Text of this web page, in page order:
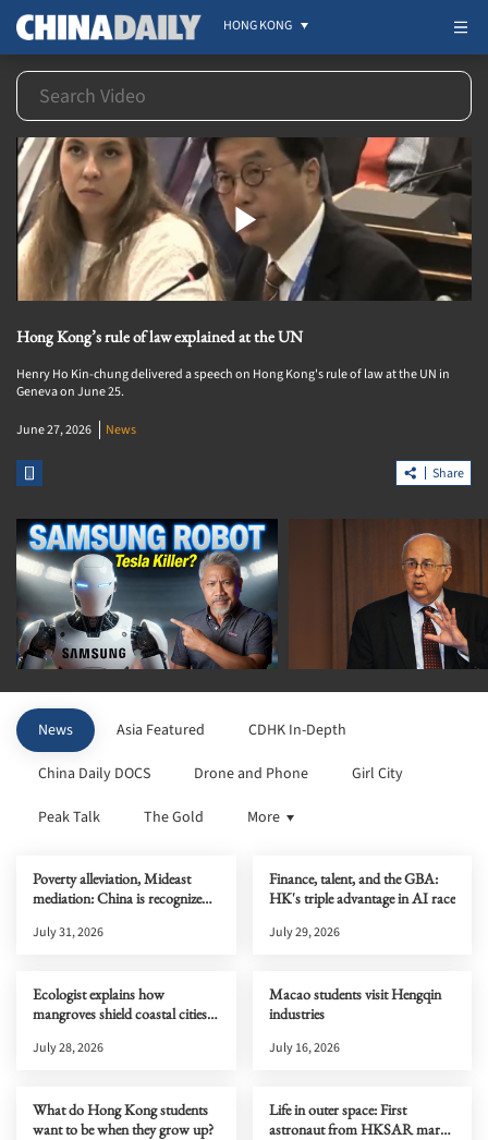
HONG KONG
Hong Kong’s rule of law explained at the UN
Henry Ho Kin-chung delivered a speech on Hong Kong's rule of law at the UN in
Geneva on June 25.
June 27, 2026 News
Share
News Asia Featured
CDHK In-Depth
China Daily DOCS
Drone and Phone
Girl City
Peak Talk
The Gold More
Poverty alleviation, Mideast
mediation: China is recognized
July 31, 2026
Finance, talent, and the GBA:
HK's triple advantage in AI race
July 29, 2026
Ecologist explains how
mangroves shield coastal cities
July 28, 2026
Macao students visit Hengqin
industries
July 16, 2026
What do Hong Kong students
want to be when they grow up?
Life in outer space: First
astronaut from HKSAR marks